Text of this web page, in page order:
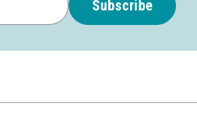
Subscribe